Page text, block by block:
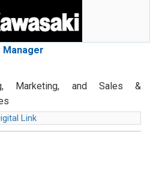
Manager
Marketing, and Sales &
Link